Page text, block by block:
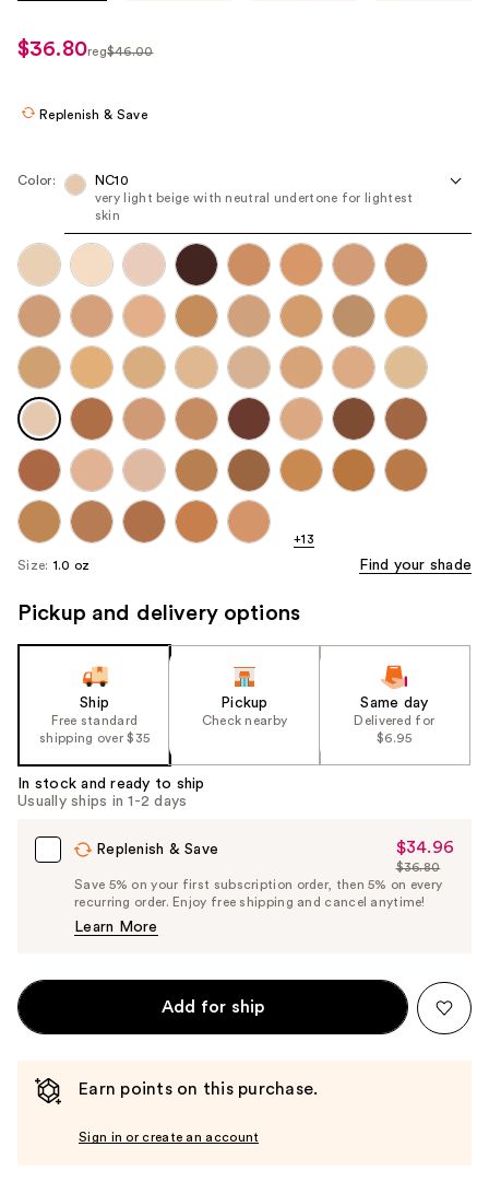
use
the
each
product
image
sale
$36.80reg$46.00
Replenish & Save
Color:
NC10
very light beige with neutral undertone for lightest
skin
+13
Size: 1.0 oz Find your shade
Pickup and delivery options
Ship
Free standard
shipping over $35
Pickup
Check nearby
Same day
Delivered for
$6.95
In stock and ready to ship
Usually ships in 1-2 days
Replenish & Save
Sale
Price
$34.96
$34.96
List
Price
$36.80
Save 5% on your first subscription order, then 5% on every
recurring order. Enjoy free shipping and cancel anytime!
Learn More
Add for ship
Earn points on this purchase.
Sign in or create an account